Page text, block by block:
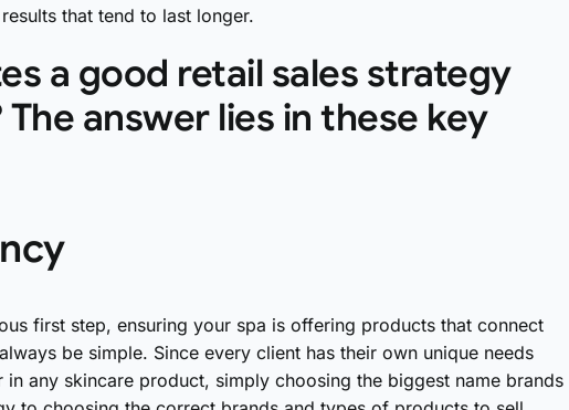
that tend to last longer.
a good retail sales strategy
answer lies in these key
first step, ensuring your spa is offering products that connect
be simple. Since every client has their own unique needs
in any skincare product, simply choosing the biggest name brands